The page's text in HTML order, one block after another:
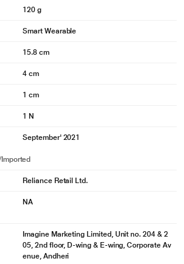
120 g
Smart Wearable
15.8 cm
4 cm
1 cm
1 N
September' 2021
Reliance Retail Ltd.
NA
Imagine Marketing Limited, Unit no. 204 & 2
05, 2nd floor, D-wing & E-wing, Corporate Av
enue, Andheri